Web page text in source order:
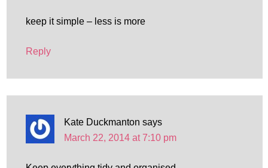
keep it simple – less is more
Reply
Kate Duckmanton says
March 22, 2014 at 7:10 pm